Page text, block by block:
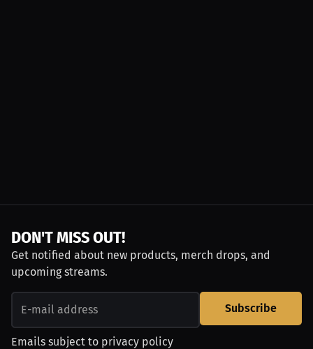
DON'T MISS OUT!
Get notified about new products, merch drops, and
upcoming streams.
Subscribe
Emails subject to privacy policy